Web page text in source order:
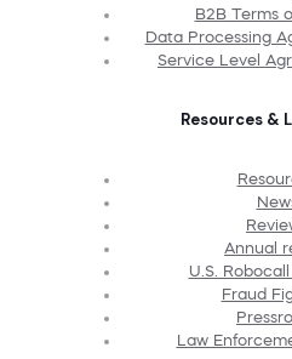
B2B Terms
Data Processing
Service Level
Resources &
Annual
U.S.
Fraud
Law